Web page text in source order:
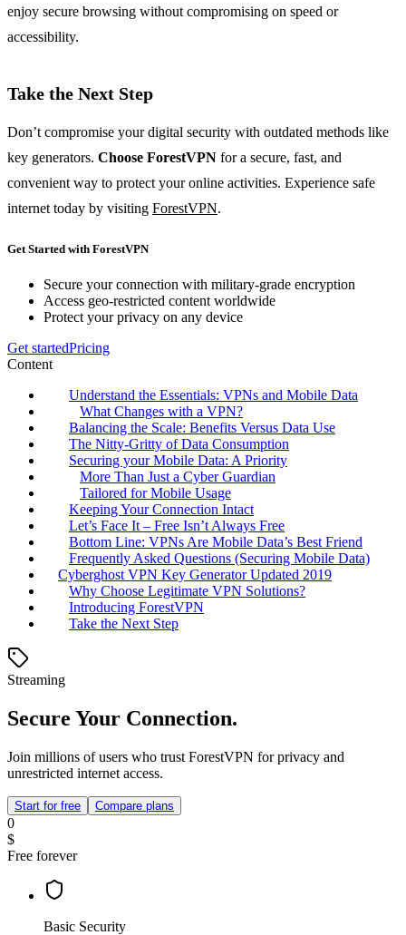
enjoy secure browsing without compromising on speed or
accessibility.
Take the Next Step
Don’t compromise your digital security with outdated methods like
key generators. Choose ForestVPN for a secure, fast, and
convenient way to protect your online activities. Experience safe
internet today by visiting ForestVPN.
Get Started with ForestVPN
Secure your connection with military-grade encryption
Access geo-restricted content worldwide
Protect your privacy on any device
Get startedPricing
Content
Understand the Essentials: VPNs and Mobile Data
What Changes with a VPN?
Balancing the Scale: Benefits Versus Data Use
The Nitty-Gritty of Data Consumption
Securing your Mobile Data: A Priority
More Than Just a Cyber Guardian
Tailored for Mobile Usage
Keeping Your Connection Intact
Let’s Face It – Free Isn’t Always Free
Bottom Line: VPNs Are Mobile Data’s Best Friend
Frequently Asked Questions (Securing Mobile Data)
Cyberghost VPN Key Generator Updated 2019
Why Choose Legitimate VPN Solutions?
Introducing ForestVPN
Take the Next Step
Streaming
Secure Your Connection.
Join millions of users who trust ForestVPN for privacy and
unrestricted internet access.
Start for free Compare plans
0
$
Free forever
Basic Security